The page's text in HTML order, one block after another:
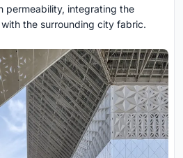
permeability, integrating the
the surrounding city fabric.